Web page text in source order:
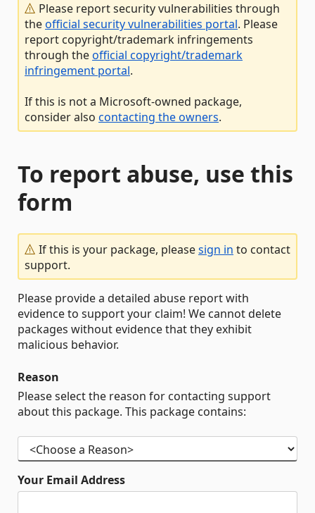
Please report security vulnerabilities through
theofficial security vulnerabilities portal. Please
report copyright/trademark infringements
through theofficial copyright/trademark
infringement portal.
If this is not a Microsoft-owned package,
consider also contacting the owners.
To report abuse, use this
form
If this is your package, pleasesign in to contact
support.
Please provide a detailed abuse report with
evidence to support your claim! We cannot delete
packages without evidence that they exhibit
malicious behavior.
Reason
Please select the reason for contacting support
about this package. This package contains:
Your Email Address